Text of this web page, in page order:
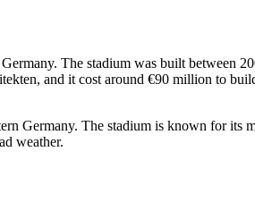
The stadium was built between
and it cost around €90 million to
Germany. The stadium is known for its
weather.